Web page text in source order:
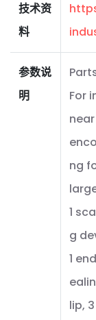
技术资
料
参数说
明
For
near
ng
1
g
1
lip,